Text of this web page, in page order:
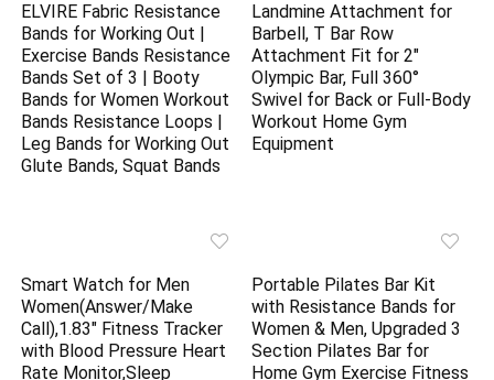
ELVIRE Fabric Resistance
Bands for Working Out |
Exercise Bands Resistance
Bands Set of 3 | Booty
Bands for Women Workout
Bands Resistance Loops |
Leg Bands for Working Out
Glute Bands, Squat Bands
Landmine Attachment for
Barbell, T Bar Row
Attachment Fit for 2″
Olympic Bar, Full 360°
Swivel for Back or Full-Body
Workout Home Gym
Equipment
Smart Watch for Men
Women(Answer/Make
Call),1.83″ Fitness Tracker
with Blood Pressure Heart
Rate Monitor,Sleep
Portable Pilates Bar Kit
with Resistance Bands for
Women & Men, Upgraded 3
Section Pilates Bar for
Home Gym Exercise Fitness